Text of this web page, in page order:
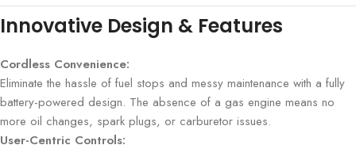
Innovative Design & Features
Cordless Convenience:
Eliminate the hassle of fuel stops and messy maintenance with a fully
battery-powered design. The absence of a gas engine means no
more oil changes, spark plugs, or carburetor issues.
User-Centric Controls: